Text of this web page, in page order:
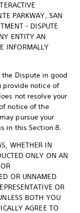
PARKWAY, SAN
- DISPUTE
ENTITY AN
INFORMALLY
Dispute in good
provide notice of
not resolve your
notice of the
pursue your
in this Section 8.
WHETHER IN
ONLY ON AN
OR UNNAMED
OR
BOTH YOU
AGREE TO